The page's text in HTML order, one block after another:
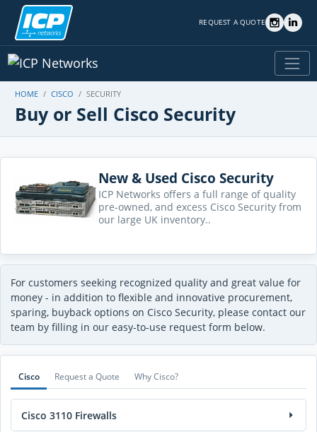
REQUEST A QUOTE
HOME CISCO SECURITY
Buy or Sell Cisco Security
New & Used Cisco Security
ICP Networks offers a full range of quality
pre-owned, and excess Cisco Security from
our large UK inventory..
For customers seeking recognized quality and great value for
money - in addition to flexible and innovative procurement,
sparing, buyback options on Cisco Security, please contact our
team by filling in our easy-to-use request form below.
Cisco Request a Quote Why Cisco?
Cisco 3110 Firewalls